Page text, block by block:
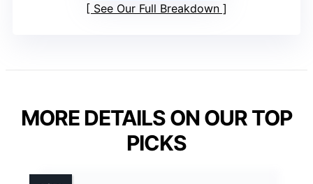
See Our Full Breakdown
MORE DETAILS ON OUR TOP
PICKS